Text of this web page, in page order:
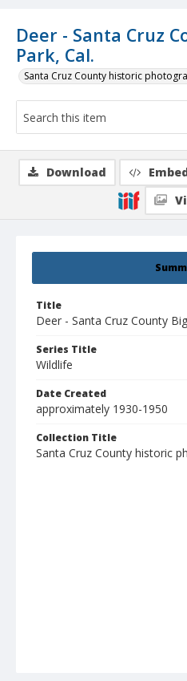
Deer - Santa Cruz
Park, Cal.
Santa Cruz County historic
Title
Deer - Santa Cruz County
Series Title
Wildlife
Date Created
approximately 1930-1950
Collection Title
Santa Cruz County historic
Download